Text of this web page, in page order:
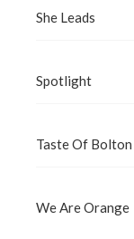
She Leads
Spotlight
Taste Of Bolton
We Are Orange